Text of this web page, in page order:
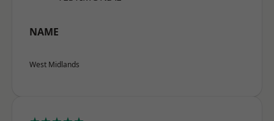
NAME
West Midlands